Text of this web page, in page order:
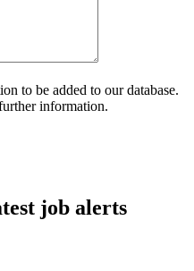
to be added to our database.
information.
job alerts